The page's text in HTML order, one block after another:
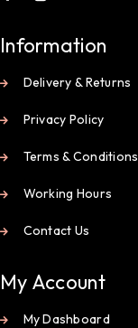
Information
Delivery & Returns
Privacy Policy
Terms & Conditions
Working Hours
Contact Us
My Account
My Dashboard